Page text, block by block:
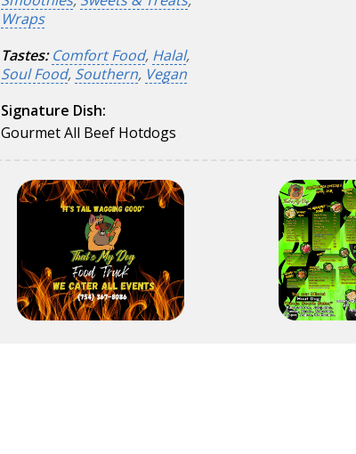
Wraps
Tastes: Comfort Food, Halal,
Soul Food, Southern, Vegan
Signature Dish:
Gourmet All Beef Hotdogs